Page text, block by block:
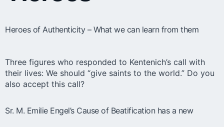
Heroes of Authenticity – What we can learn from them
Three figures who responded to Kentenich’s call with
their lives: We should “give saints to the world.” Do you
also accept this call?
Sr. M. Emilie Engel’s Cause of Beatification has a new